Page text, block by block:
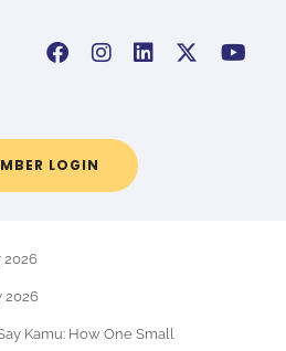
LOGIN
2026
2026
Kamu: How One Small